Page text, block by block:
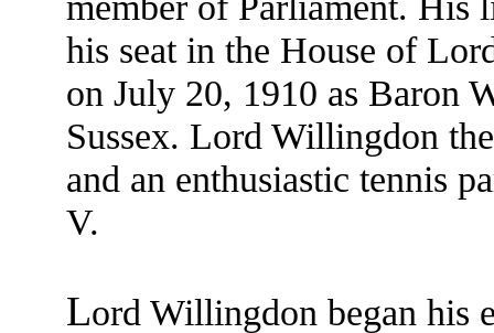
his seat in the House of
on July 20, 1910 as Baron
Sussex. Lord Willingdon
and an enthusiastic tennis
V.
Lord Willingdon began his